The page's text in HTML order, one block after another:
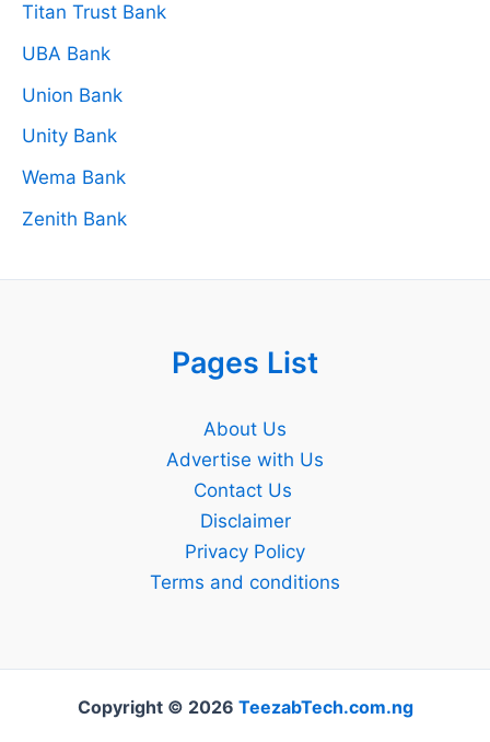
Titan Trust Bank
UBA Bank
Union Bank
Unity Bank
Wema Bank
Zenith Bank
Pages List
About Us
Advertise with Us
Contact Us
Disclaimer
Privacy Policy
Terms and conditions
Copyright © 2026 TeezabTech.com.ng